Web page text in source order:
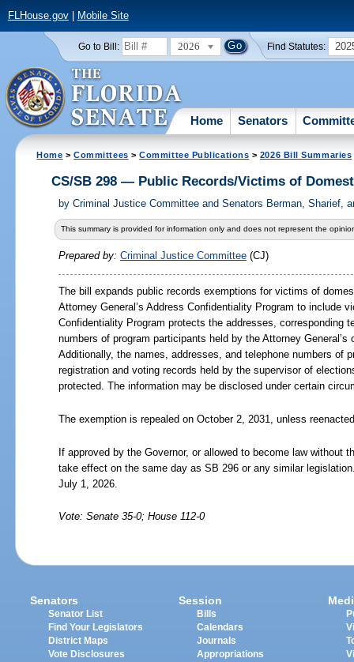
FLHouse.gov| Mobile Site
Go to Bill: 2026 Find Statutes:
Home Senators
Home >Committees >Committee Publications > 2026 Bill Summaries
CS/SB 298 — Public Records/Victims of
by Criminal Justice Committee and Senators Berman, Sharief,
This summary is provided for information only and does not represent the
Prepared by: Criminal Justice Committee(CJ)
The bill expands public records exemptions for victims of
Attorney General’s Address Confidentiality Program to include
Confidentiality Program protects the addresses, corresponding
numbers of program participants held by the Attorney General’s
Additionally, the names, addresses, and telephone numbers of
registration and voting records held by the supervisor of
protected. The information may be disclosed under certain
The exemption is repealed on October 2, 2031, unless
If approved by the Governor, or allowed to become law without
take effect on the same day as SB 296 or any similar
July 1, 2026.
Vote: Senate 35-0; House 112-0
Senators
Senator List
Find Your Legislators
District Maps
Vote Disclosures
Session
Bills
Calendars
Journals
Appropriations